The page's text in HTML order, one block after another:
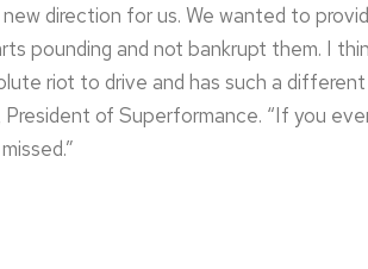
direction for us. We wanted to
pounding and not bankrupt them. I
riot to drive and has such a
of Superformance. “If you